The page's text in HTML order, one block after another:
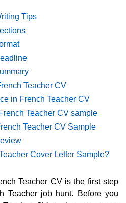
Tips
Teacher CV
in French Teacher CV
Teacher CV sample
Teacher CV Sample
Cover Letter Sample?
Teacher CV is the first step
Teacher job hunt. Before you